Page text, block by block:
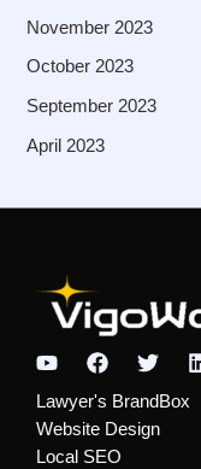
November 2023
October 2023
September 2023
April 2023
Lawyer's BrandBox
Website Design
Local SEO